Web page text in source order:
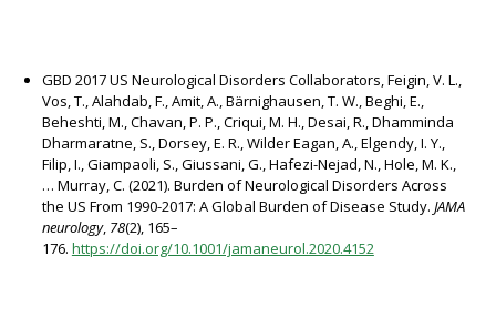
GBD 2017 US Neurological Disorders Collaborators, Feigin, V. L.,
Vos, T., Alahdab, F., Amit, A., Bärnighausen, T. W., Beghi, E.,
Beheshti, M., Chavan, P. P., Criqui, M. H., Desai, R., Dhamminda
Dharmaratne, S., Dorsey, E. R., Wilder Eagan, A., Elgendy, I. Y.,
Filip, I., Giampaoli, S., Giussani, G., Hafezi-Nejad, N., Hole, M. K.,
… Murray, C. (2021). Burden of Neurological Disorders Across
the US From 1990-2017: A Global Burden of Disease Study. JAMA
neurology, 78(2), 165–
176. https://doi.org/10.1001/jamaneurol.2020.4152